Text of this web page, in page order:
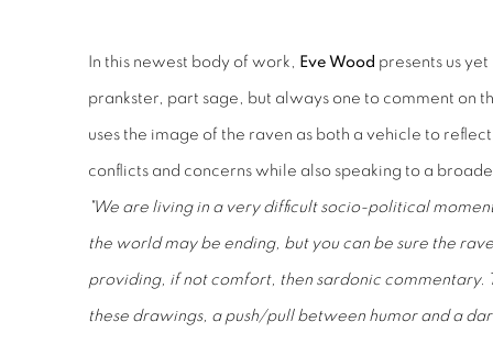
In this newest body of work, Eve Wood presents us
prankster, part sage, but always one to comment on
uses the image of the raven as both a vehicle to
conflicts and concerns while also speaking to a
"We are living in a very difficult socio-political
the world may be ending, but you can be sure the
providing, if not comfort, then sardonic commentary.
these drawings, a push/pull between humor and a